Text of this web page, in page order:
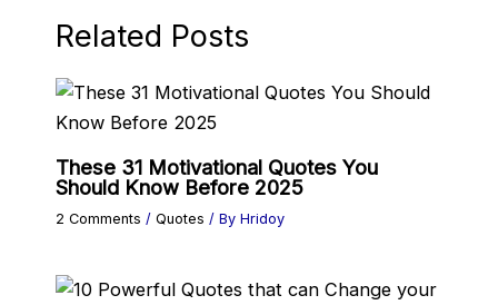
Related Posts
These 31 Motivational Quotes You
Should Know Before 2025
2 Comments / Quotes / By Hridoy